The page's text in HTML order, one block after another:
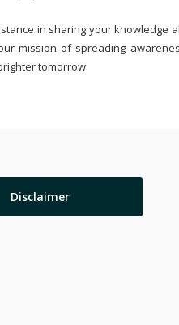
in sharing your knowledge
mission of spreading
tomorrow.
Disclaimer